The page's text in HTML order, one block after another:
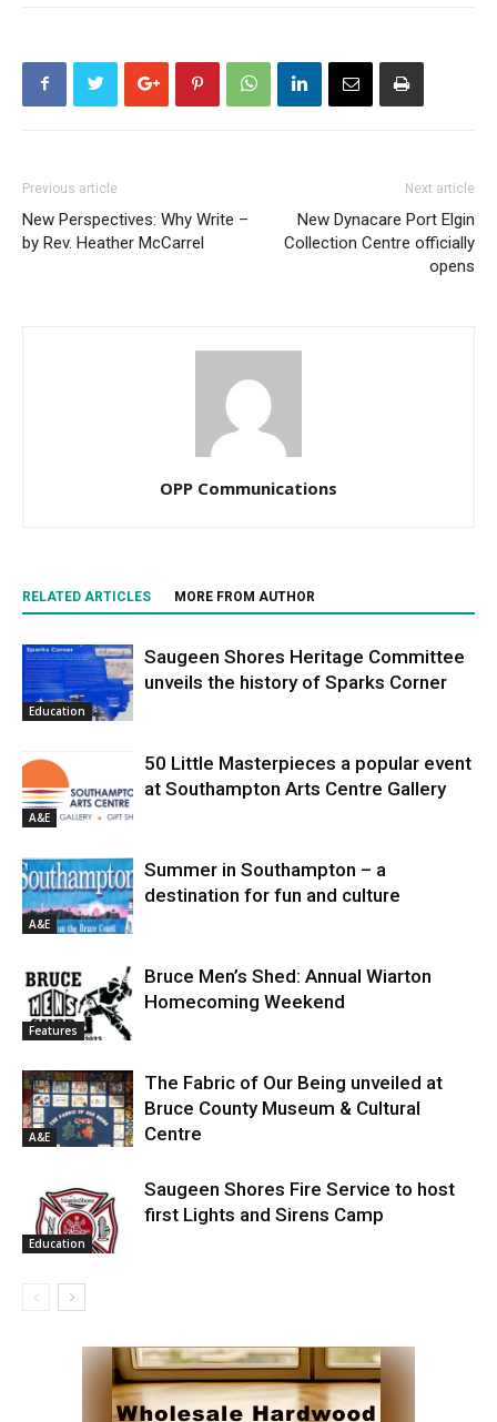
Previous article
New Perspectives: Why Write –
by Rev. Heather McCarrel
Next article
New Dynacare Port Elgin
Collection Centre officially
opens
OPP Communications
RELATED ARTICLES MORE FROM AUTHOR
Education
Saugeen Shores Heritage Committee
unveils the history of Sparks Corner
A&E
50 Little Masterpieces a popular event
at Southampton Arts Centre Gallery
A&E
Summer in Southampton – a
destination for fun and culture
Features
Bruce Men’s Shed: Annual Wiarton
Homecoming Weekend
A&E
The Fabric of Our Being unveiled at
Bruce County Museum & Cultural
Centre
Education
Saugeen Shores Fire Service to host
first Lights and Sirens Camp